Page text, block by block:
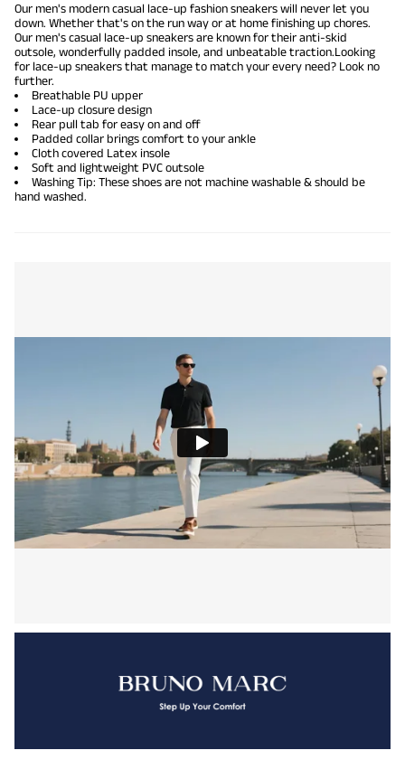
Our men's modern casual lace-up fashion sneakers will never let you
down. Whether that's on the run way or at home finishing up chores.
Our men'scasual lace-up sneakersare known for their anti-skid
outsole, wonderfully padded insole, and unbeatable traction.Looking
for lace-up sneakers that manage to match your every need? Look no
further.
Breathable PU upper
Lace-up closure design
Rear pull tab for easy on and off
Padded collar brings comfort to your ankle
Cloth covered Latex insole
Soft and lightweight PVC outsole
Washing Tip: These shoes are not machine washable & should be
hand washed.